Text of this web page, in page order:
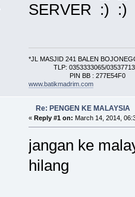
SERVER
*JL MASJID 241 BALEN
TLP: 0353333065/
PIN BB : 277E54F0
www.batikmadrim.com
Re: PENGEN KE MALAYSIA
« Reply #1 on: March 14, 2014,
jangan ke
hilang